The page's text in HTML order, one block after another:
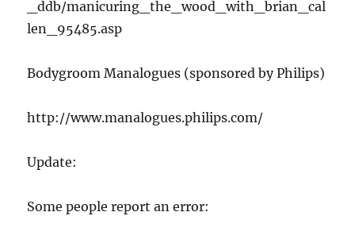
_ddb/manicuring_the_wood_with_brian_cal
len_95485.asp
Bodygroom Manalogues (sponsored by Philips)
http://www.manalogues.philips.com/
Update:
Some people report an error: